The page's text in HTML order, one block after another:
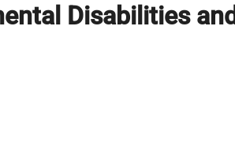
Disabilities and